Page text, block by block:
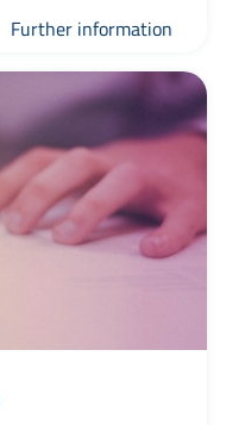
Further information